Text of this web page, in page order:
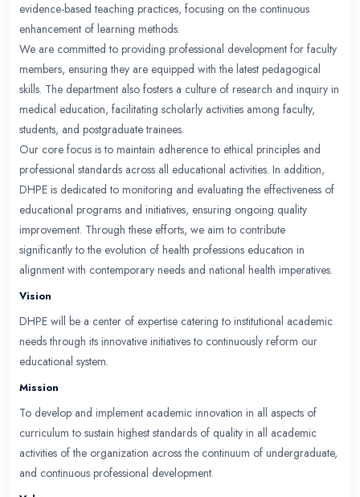
Director’s Introduction
Organogram
Department Overview
The Department of Health Professions Education
College of Medicine & Dentistry is dedicated to
education by developing and implementing a
and innovative curriculum for both medical
postgraduate trainees. Our mission is to ensure
evidence-based teaching practices, focusing on
enhancement of learning methods.
We are committed to providing professional